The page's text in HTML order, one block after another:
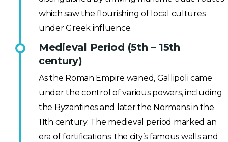
which saw the flourishing of local cultures
under Greek influence.
Medieval Period (5th – 15th
century)
As the Roman Empire waned, Gallipoli came
under the control of various powers, including
the Byzantines and later the Normans in the
11th century. The medieval period marked an
era of fortifications; the city’s famous walls and